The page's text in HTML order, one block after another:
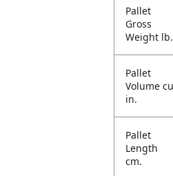
Pallet
Gross
Weight lb.
Pallet
Volume cu
in.
Pallet
Length
cm.